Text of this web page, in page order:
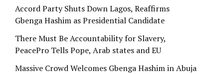
Accord Party Shuts Down Lagos, Reaffirms
Gbenga Hashim as Presidential Candidate
There Must Be Accountability for Slavery,
PeacePro Tells Pope, Arab states and EU
Massive Crowd Welcomes Gbenga Hashim in Abuja